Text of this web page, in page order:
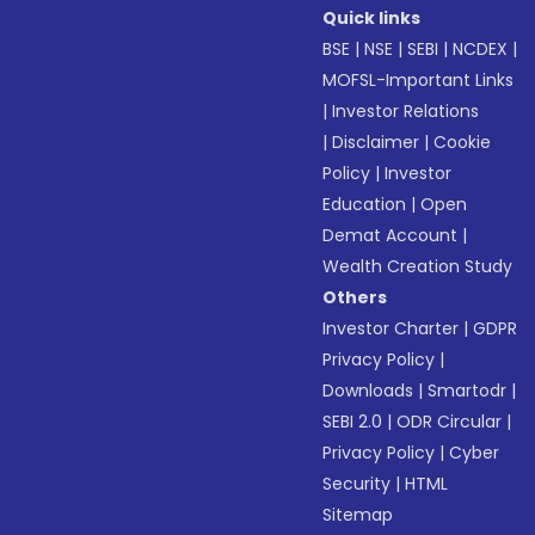
Quick links
BSE |NSE |SEBI |NCDEX |
MOFSL-Important Links
|Investor Relations
|Disclaimer |Cookie
Policy |Investor
Education |Open
Demat Account |
Wealth Creation Study
Others
Investor Charter |GDPR
Privacy Policy |
Downloads |Smartodr |
SEBI 2.0 |ODR Circular |
Privacy Policy |Cyber
Security |HTML
Sitemap